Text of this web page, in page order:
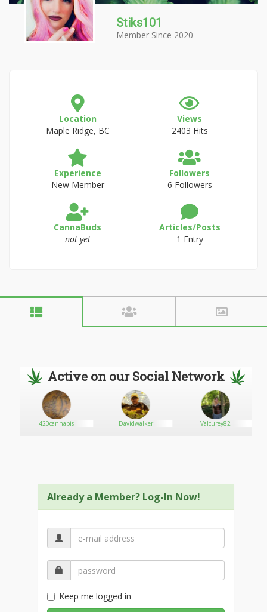
Stiks101
Member Since 2020
Location
Maple Ridge, BC
Views
2403 Hits
Experience
New Member
Followers
6 Followers
CannaBuds
not yet
Articles/Posts
1 Entry
Active on our Social Network
420cannabis Davidwalker Valcurey82
Already a Member? Log-In Now!
Keep me logged in